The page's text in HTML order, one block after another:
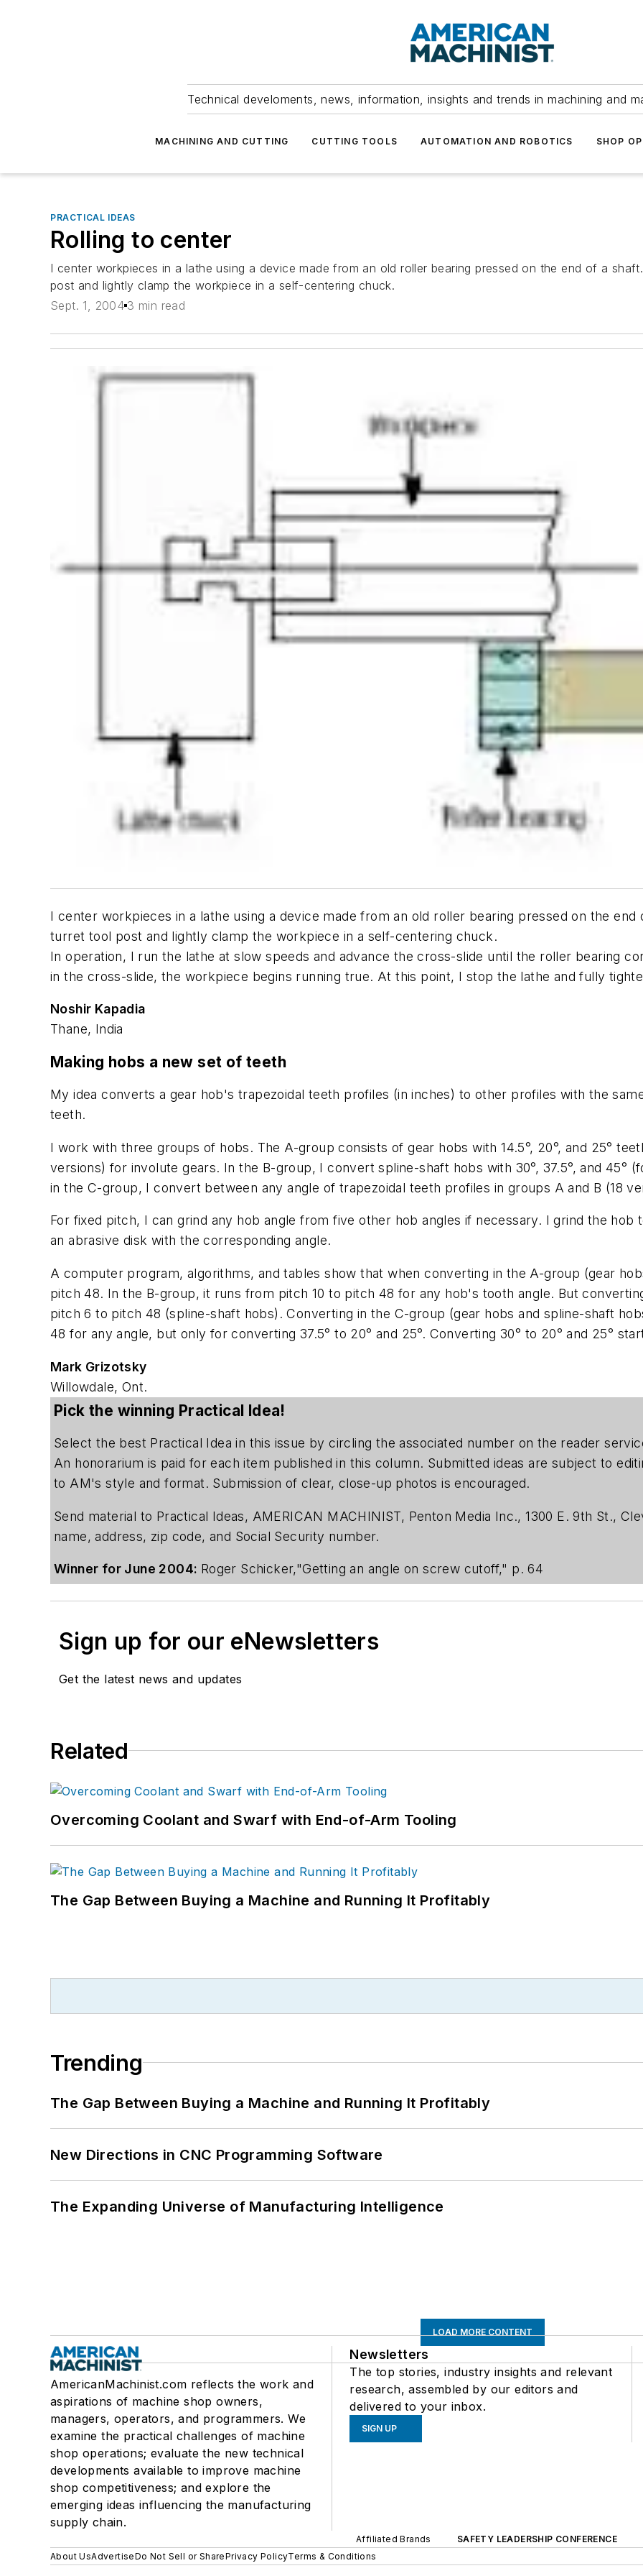
Technical develoments, news, information, insights and trends in machining and
MACHINING AND CUTTING CUTTING TOOLS AUTOMATION AND ROBOTICS SHOP
PRACTICAL IDEAS
Rolling to center
I center workpieces in a lathe using a device made from an old roller bearing pressed on the end of a
post and lightly clamp the workpiece in a self-centering chuck.
Sept. 1, 2004 3 min read
I center workpieces in a lathe using a device made from an old roller bearing pressed on the
turret tool post and lightly clamp the workpiece in a self-centering chuck.
In operation, I run the lathe at slow speeds and advance the cross-slide until the roller bearing
in the cross-slide, the workpiece begins running true. At this point, I stop the lathe and fully
Noshir Kapadia
Thane, India
Making hobs a new set of teeth
My idea converts a gear hob's trapezoidal teeth profiles (in inches) to other profiles with the
teeth.
I work with three groups of hobs. The A-group consists of gear hobs with 14.5°, 20°, and 25°
versions) for involute gears. In the B-group, I convert spline-shaft hobs with 30°, 37.5°, and 45°
in the C-group, I convert between any angle of trapezoidal teeth profiles in groups A and B (18
For fixed pitch, I can grind any hob angle from five other hob angles if necessary. I grind the hob
an abrasive disk with the corresponding angle.
A computer program, algorithms, and tables show that when converting in the A-group (gear
pitch 48. In the B-group, it runs from pitch 10 to pitch 48 for any hob's tooth angle. But
pitch 6 to pitch 48 (spline-shaft hobs). Converting in the C-group (gear hobs and spline-shaft
48 for any angle, but only for converting 37.5° to 20° and 25°. Converting 30° to 20° and 25°
Mark Grizotsky
Willowdale, Ont.
Pick the winning Practical Idea!
Select the best Practical Idea in this issue by circling the associated number on the reader
An honorarium is paid for each item published in this column. Submitted ideas are subject to
to AM's style and format. Submission of clear, close-up photos is encouraged.
Send material to Practical Ideas, AMERICAN MACHINIST, Penton Media Inc., 1300 E. 9th St.,
name, address, zip code, and Social Security number.
Winner for June 2004: Roger Schicker,"Getting an angle on screw cutoff," p. 64
Sign up for our eNewsletters
Get the latest news and updates
Related
Overcoming Coolant and Swarf with End-of-Arm Tooling
The Gap Between Buying a Machine and Running It Profitably
Trending
The Gap Between Buying a Machine and Running It Profitably
New Directions in CNC Programming Software
The Expanding Universe of Manufacturing Intelligence
LOAD MORE CONTENT
AmericanMachinist.com reflects the work and
aspirations of machine shop owners,
managers, operators, and programmers. We
examine the practical challenges of machine
shop operations; evaluate the new technical
developments available to improve machine
shop competitiveness; and explore the
emerging ideas influencing the manufacturing
supply chain.
Newsletters
The top stories, industry insights and relevant
research, assembled by our editors and
delivered to your inbox.
SIGN UP
Affiliated Brands
SAFETY LEADERSHIP CONFERENCE
About UsAdvertiseDo Not Sell or SharePrivacy PolicyTerms & Conditions